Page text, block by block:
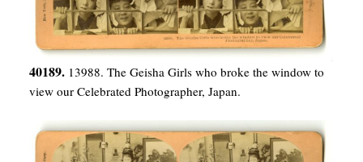
40189. 13988. The Geisha Girls who broke the window to
view our Celebrated Photographer, Japan.